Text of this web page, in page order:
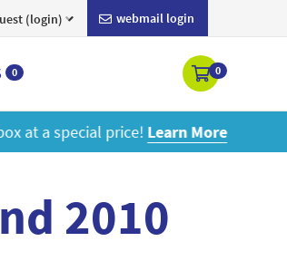
webmail login
(login)
0 0
2010